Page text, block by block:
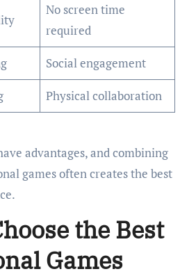
No screen time
required
Social engagement
Physical collaboration
advantages, and combining
games often creates the best
the Best
Games